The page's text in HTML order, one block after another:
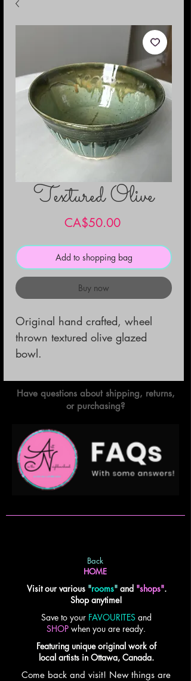
Textured Olive
CA$50.00Price
Add to shopping bag
Buy now
Original hand crafted, wheel
thrown textured olive glazed
bowl.
Have questions about shipping, returns,
or purchasing?
Back
HOME
Visit our various"rooms" and "shops".
Shop anytime!
Save to your FAVOURITES and
SHOP when you are ready.
Featuring unique original work of
local artists in Ottawa, Canada.
Come back and visit! New things are